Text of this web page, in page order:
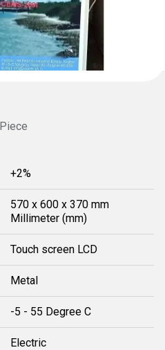
+2%
570 x 600 x 370 mm
Millimeter (mm)
Touch screen LCD
Metal
-5 - 55 Degree C
Electric